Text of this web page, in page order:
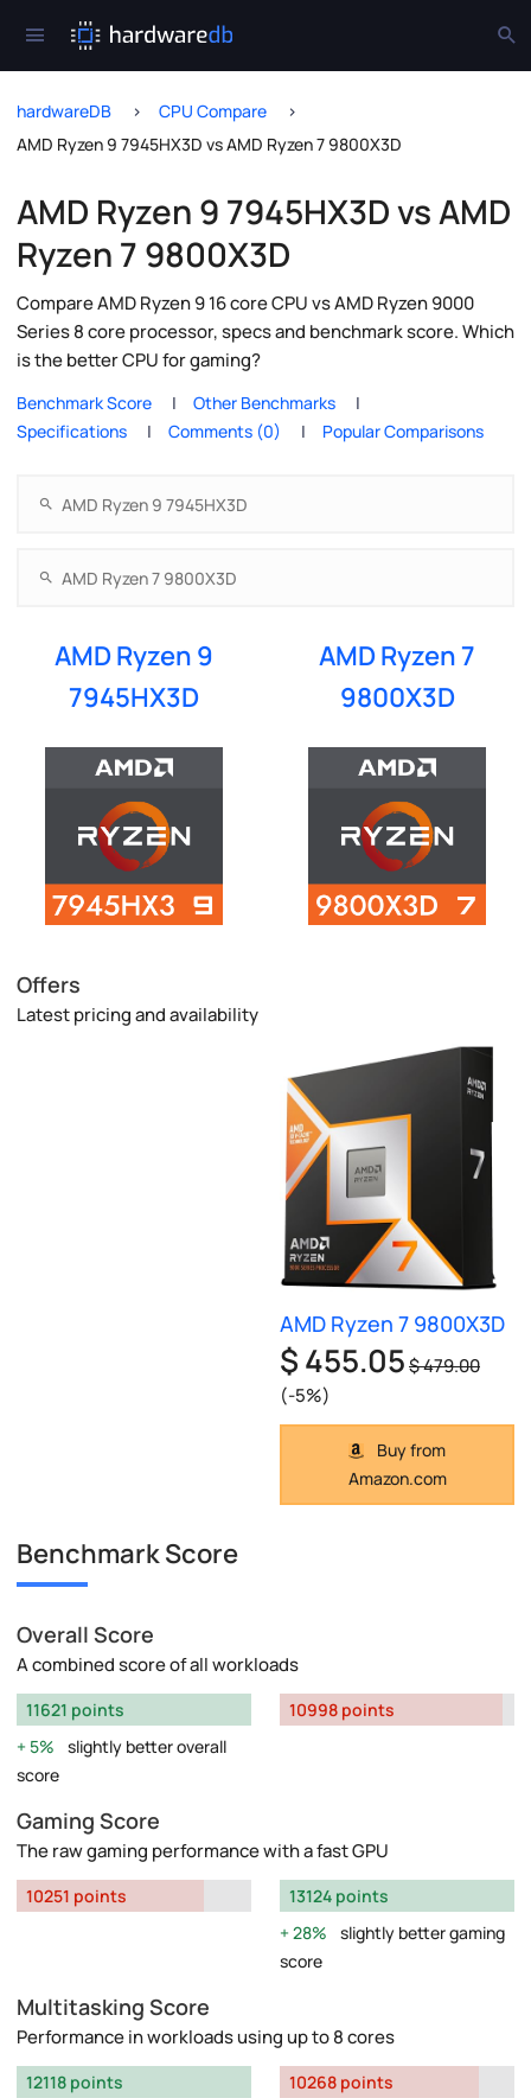
hardwareDB
CPU Compare
AMD Ryzen 9 7945HX3D vs AMD Ryzen 7 9800X3D
AMD Ryzen 9 7945HX3D vs AMD
Ryzen 7 9800X3D
Compare AMD Ryzen 9 16 core CPU vs AMD Ryzen 9000
Series 8 core processor, specs and benchmark score. Which
is the better CPU for gaming?
Benchmark Score
Other Benchmarks
Specifications
Comments (0) Popular Comparisons
AMD Ryzen 9
7945HX3D
AMD Ryzen 7
9800X3D
Offers
Latest pricing and availability
AMD Ryzen 7 9800X3D
$ 455.05$ 479.00
(-5%)
Buy from
Amazon.com
Benchmark Score
Overall Score
A combined score of all workloads
11621 points
5%
slightly better overall
score
10998 points
Gaming Score
The raw gaming performance with a fast GPU
10251 points
13124 points
28%
slightly better gaming
score
Multitasking Score
Performance in workloads using up to 8 cores
12118 points
10268 points